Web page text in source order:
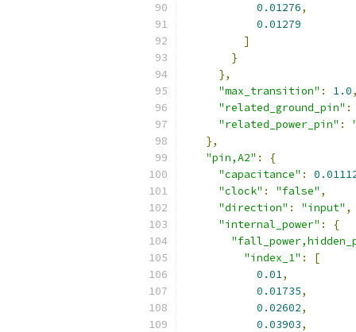
0.01276,
0.01279
]
}
},
"max_transition" : 1.0,
"related_ground_pin" :
"related_power_pin" :
},
"pin,A2" :
{
"capacitance" :
"clock" : "false" ,
"direction" : "input" ,
"internal_power" :
{
"index_1" :
[
0.01,
0.01735,
0.02602,
0.03903,